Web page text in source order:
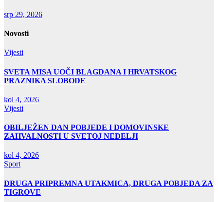
srp 29, 2026
Novosti
Vijesti
SVETA MISA UOČI BLAGDANA I HRVATSKOG
PRAZNIKA SLOBODE
kol 4, 2026
Vijesti
OBILJEŽEN DAN POBJEDE I DOMOVINSKE
ZAHVALNOSTI U SVETOJ NEDELJI
kol 4, 2026
Sport
DRUGA PRIPREMNA UTAKMICA, DRUGA POBJEDA ZA
TIGROVE